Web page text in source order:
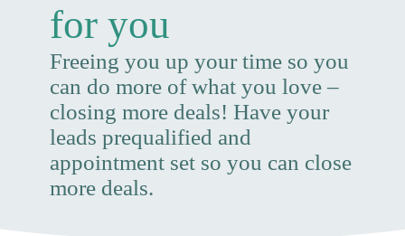
for you
Freeing you up your time so you
can do more of what you love –
closing more deals! Have your
leads prequalified and
appointment set so you can close
more deals.